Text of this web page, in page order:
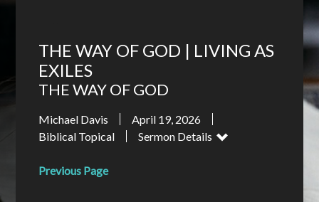
THE WAY OF GOD | LIVING AS
EXILES
THE WAY OF GOD
Michael Davis
April 19, 2026
Biblical Topical
Sermon Details
Previous Page